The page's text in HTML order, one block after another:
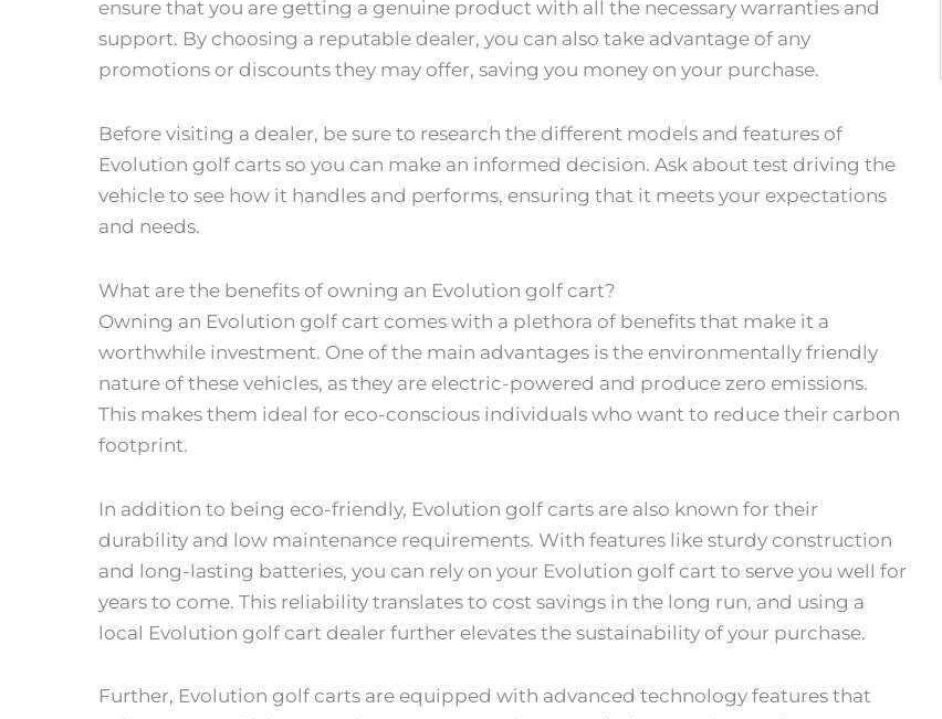
ensure that you are getting a genuine product with all the necessary warranties and
support. By choosing a reputable dealer, you can also take advantage of any
promotions or discounts they may offer, saving you money on your purchase.
Before visiting a dealer, be sure to research the different models and features of
Evolution golf carts so you can make an informed decision. Ask about test driving the
vehicle to see how it handles and performs, ensuring that it meets your expectations
and needs.
What are the benefits of owning an Evolution golf cart?
Owning an Evolution golf cart comes with a plethora of benefits that make it a
worthwhile investment. One of the main advantages is the environmentally friendly
nature of these vehicles, as they are electric-powered and produce zero emissions.
This makes them ideal for eco-conscious individuals who want to reduce their carbon
footprint.
In addition to being eco-friendly, Evolution golf carts are also known for their
durability and low maintenance requirements. With features like sturdy construction
and long-lasting batteries, you can rely on your Evolution golf cart to serve you well for
years to come. This reliability translates to cost savings in the long run, and using a
local Evolution golf cart dealer further elevates the sustainability of your purchase.
Further, Evolution golf carts are equipped with advanced technology features that